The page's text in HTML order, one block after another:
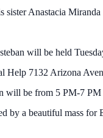
sister Anastacia
will be held
Help 7132 Arizona
will be from 5 PM-7 PM
by a beautiful mass for